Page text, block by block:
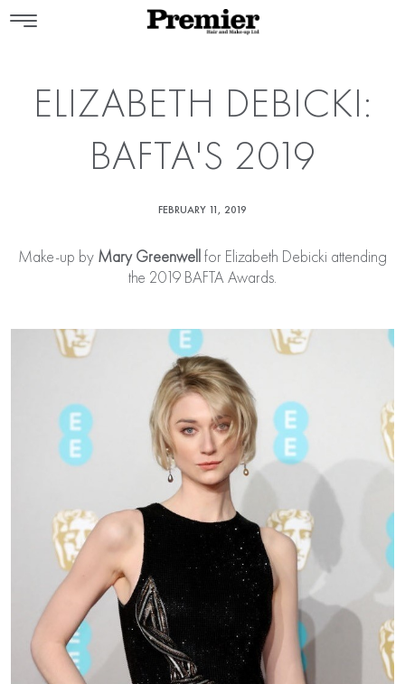
ELIZABETH DEBICKI:
BAFTA'S 2019
FEBRUARY 11, 2019
Make-up by Mary Greenwell for Elizabeth Debicki attending
the 2019 BAFTA Awards.